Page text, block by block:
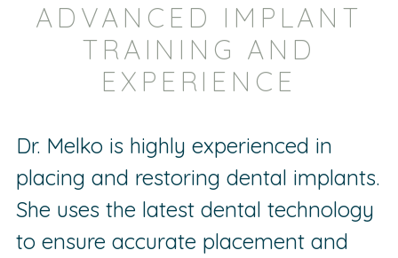
ADVANCED IMPLANT
TRAINING AND
EXPERIENCE
Dr. Melko is highly experienced in
placing and restoring dental implants.
She uses the latest dental technology
to ensure accurate placement and